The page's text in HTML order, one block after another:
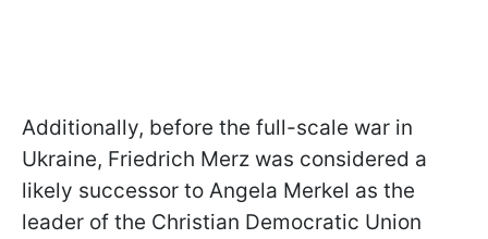
Additionally, before the full-scale war in
Ukraine, Friedrich Merz was considered a
likely successor to Angela Merkel as the
leader of the Christian Democratic Union